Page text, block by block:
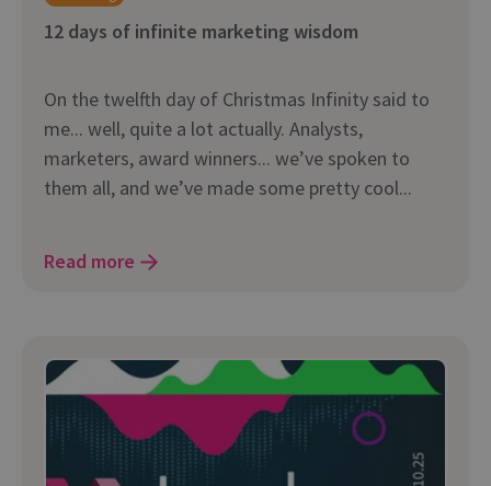
12 days of infinite marketing wisdom
On the twelfth day of Christmas Infinity said to
me... well, quite a lot actually. Analysts,
marketers, award winners... we’ve spoken to
them all, and we’ve made some pretty cool...
Read more